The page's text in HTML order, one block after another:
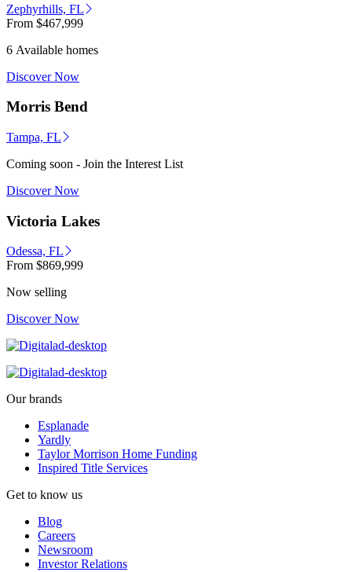
Zephyrhills, FL
From $467,999
6 Available homes
Discover Now
Morris Bend
Tampa, FL
Coming soon - Join the Interest List
Discover Now
Victoria Lakes
Odessa, FL
From $869,999
Now selling
Discover Now
Our brands
Esplanade
Yardly
Taylor Morrison Home Funding
Inspired Title Services
Get to know us
Blog
Careers
Newsroom
Investor Relations